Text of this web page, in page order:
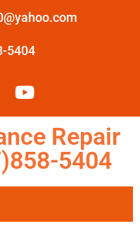
5404
Repair
5404